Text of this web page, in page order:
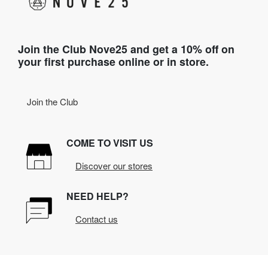
Join the Club Nove25 and get a 10% off on
your first purchase online or in store.
Join the Club
COME TO VISIT US
Discover our stores
NEED HELP?
Contact us